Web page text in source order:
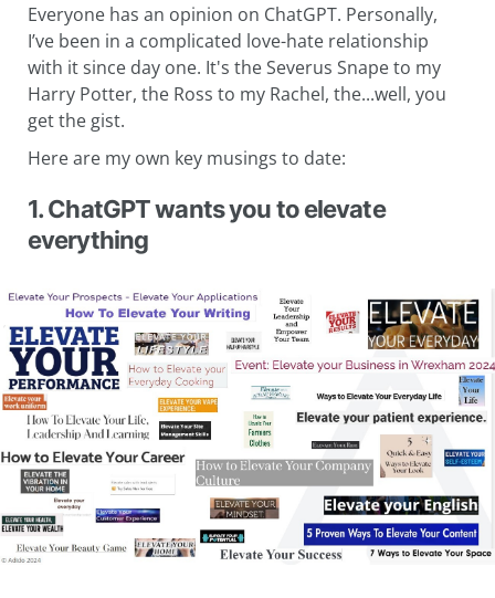
Everyone has an opinion on ChatGPT. Personally,
I’ve been in a complicated love-hate relationship
with it since day one. It's the Severus Snape to my
Harry Potter, the Ross to my Rachel, the...well, you
get the gist.
Here are my own key musings to date:
1. ChatGPT wants you to elevate
everything